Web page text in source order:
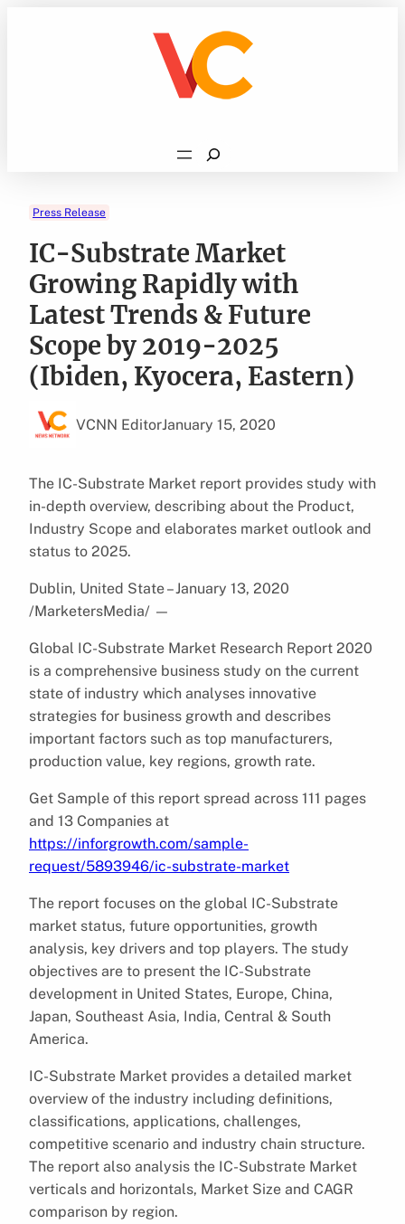
Search
Press Release
IC-Substrate Market
Growing Rapidly with
Latest Trends & Future
Scope by 2019-2025
(Ibiden, Kyocera, Eastern)
VCNN EditorJanuary 15, 2020
The IC-Substrate Market report provides study with
in-depth overview, describing about the Product,
Industry Scope and elaborates market outlook and
status to 2025.
Dublin, United State – January 13, 2020
/MarketersMedia/ —
Global IC-Substrate Market Research Report 2020
is a comprehensive business study on the current
state of industry which analyses innovative
strategies for business growth and describes
important factors such as top manufacturers,
production value, key regions, growth rate.
Get Sample of this report spread across 111 pages
and 13 Companies at
https://inforgrowth.com/sample-
request/5893946/ic-substrate-market
The report focuses on the global IC-Substrate
market status, future opportunities, growth
analysis, key drivers and top players. The study
objectives are to present the IC-Substrate
development in United States, Europe, China,
Japan, Southeast Asia, India, Central & South
America.
IC-Substrate Market provides a detailed market
overview of the industry including definitions,
classifications, applications, challenges,
competitive scenario and industry chain structure.
The report also analysis the IC-Substrate Market
verticals and horizontals, Market Size and CAGR
comparison by region.